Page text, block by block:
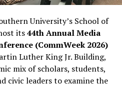
they could be. This
to a lack of ability among
from many young people
what is often called the
moving from awareness
engage in political
in meme politics,
University’s School of
its44th Annual Media
(CommWeek 2026)
Luther King Jr. Building,
mix of scholars, students,
civic leaders to examine the